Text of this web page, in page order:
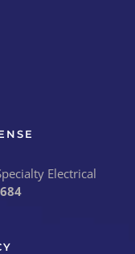
Electrical